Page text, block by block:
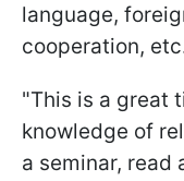
language,
cooperation,
"This is a great
knowledge of
a seminar, read